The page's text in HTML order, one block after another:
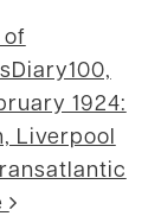
of
1924:
Liverpool